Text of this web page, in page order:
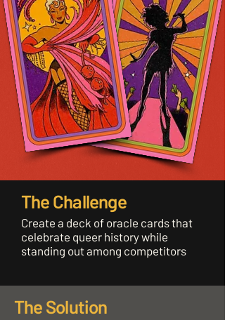
The Challenge
Create a deck of oracle cards that
celebrate queer history while
standing out among competitors
The Solution